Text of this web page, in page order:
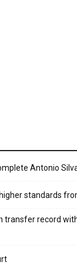
Antonio
standards
transfer record